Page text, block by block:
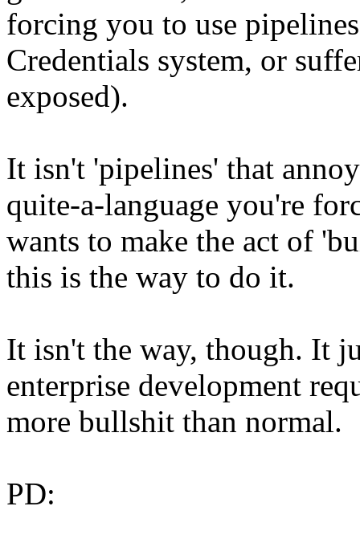
forcing you to use
Credentials system, or
exposed).
It isn't 'pipelines' that
quite-a-language you're
wants to make the act of
this is the way to do it.
It isn't the way, though. It
enterprise development
more bullshit than normal.
PD: